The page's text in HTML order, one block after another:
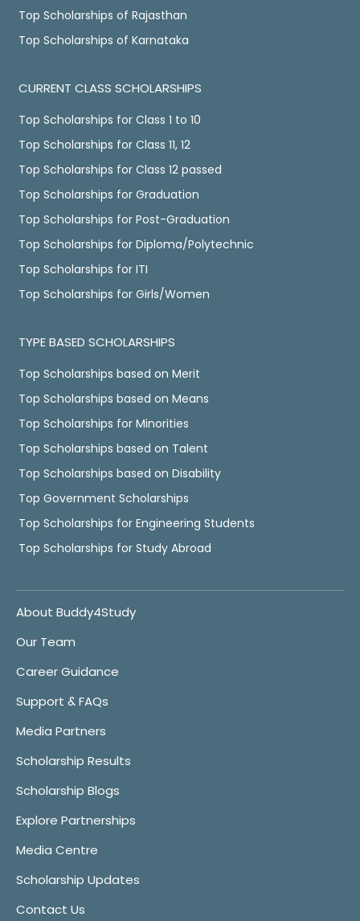
Top Scholarships of Rajasthan
Top Scholarships of Karnataka
CURRENT CLASS SCHOLARSHIPS
Top Scholarships for Class 1 to 10
Top Scholarships for Class 11, 12
Top Scholarships for Class 12 passed
Top Scholarships for Graduation
Top Scholarships for Post-Graduation
Top Scholarships for Diploma/Polytechnic
Top Scholarships for ITI
Top Scholarships for Girls/Women
TYPE BASED SCHOLARSHIPS
Top Scholarships based on Merit
Top Scholarships based on Means
Top Scholarships for Minorities
Top Scholarships based on Talent
Top Scholarships based on Disability
Top Government Scholarships
Top Scholarships for Engineering Students
Top Scholarships for Study Abroad
About Buddy4Study
Our Team
Career Guidance
Support & FAQs
Media Partners
Scholarship Results
Scholarship Blogs
Explore Partnerships
Media Centre
Scholarship Updates
Contact Us